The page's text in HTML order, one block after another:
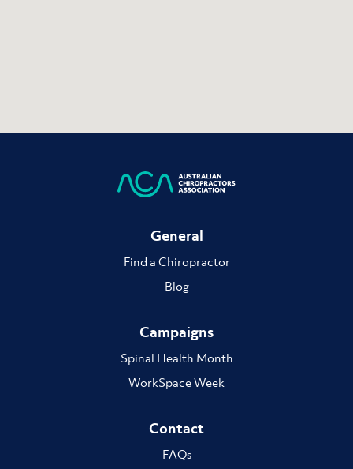
General
Find a Chiropractor
Blog
Campaigns
Spinal Health Month
WorkSpace Week
Contact
FAQs